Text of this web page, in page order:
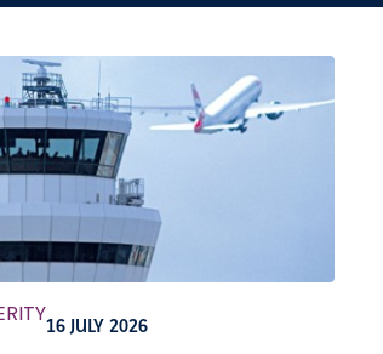
16 JULY 2026